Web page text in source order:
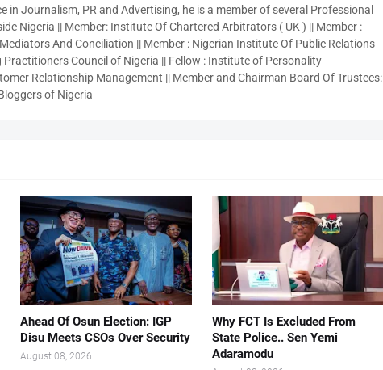
in Journalism, PR and Advertising, he is a member of several Professional
Nigeria || Member: Institute Of Chartered Arbitrators ( UK ) || Member :
And Conciliation || Member : Nigerian Institute Of Public Relations
Practitioners Council of Nigeria || Fellow : Institute of Personality
Relationship Management || Member and Chairman Board Of Trustees:
of Nigeria
Ahead Of Osun Election: IGP
Disu Meets CSOs Over Security
August 08, 2026
Why FCT Is Excluded From
State Police.. Sen Yemi
Adaramodu